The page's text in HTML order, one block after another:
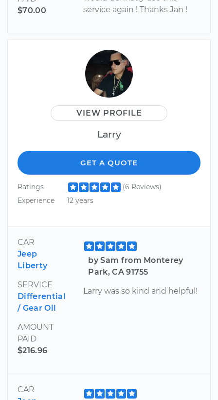
$70.00
service again ! Thanks Jan !
VIEW PROFILE
Larry
GET A QUOTE
Ratings
(6 Reviews)
Experience
12 years
CAR
Jeep
Liberty
SERVICE
Differential
/ Gear Oil
AMOUNT
PAID
$216.96
by Sam from Monterey
Park, CA 91755
Larry was so kind and helpful!
CAR